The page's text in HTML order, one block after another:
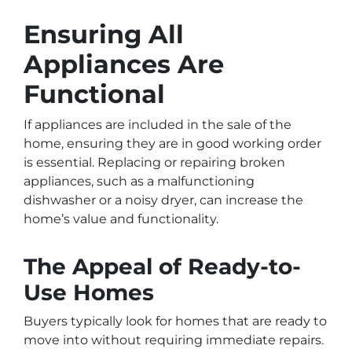
Ensuring All
Appliances Are
Functional
If appliances are included in the sale of the
home, ensuring they are in good working order
is essential. Replacing or repairing broken
appliances, such as a malfunctioning
dishwasher or a noisy dryer, can increase the
home’s value and functionality.
The Appeal of Ready-to-
Use Homes
Buyers typically look for homes that are ready to
move into without requiring immediate repairs.